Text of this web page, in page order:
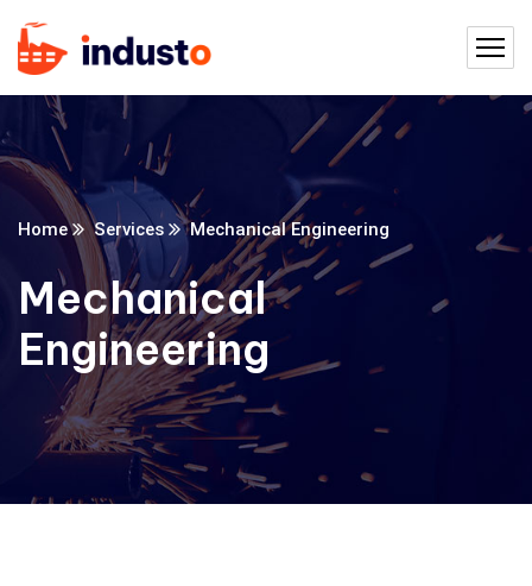
Home Services Mechanical Engineering
Mechanical
Engineering